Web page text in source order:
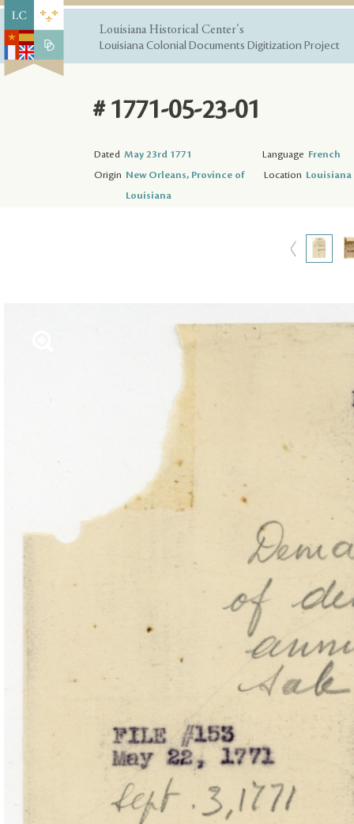
Louisiana Historical Center's
Louisiana Colonial Documents Digitization Project
# 1771-05-23-01
Dated May 23rd 1771 Language French
Origin New Orleans, Province of
Louisiana
Location